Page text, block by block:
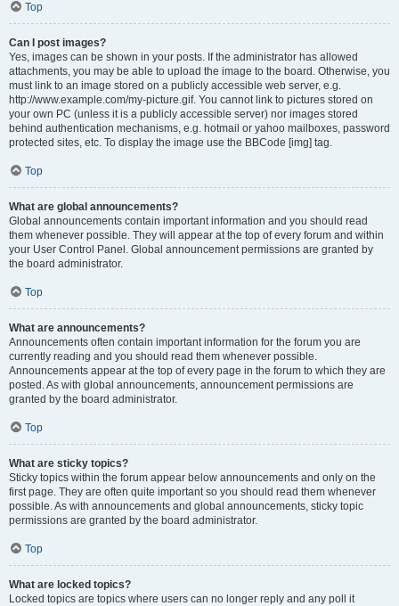
Top
Can I post images?
Yes, images can be shown in your posts. If the administrator has allowed
attachments, you may be able to upload the image to the board. Otherwise, you
must link to an image stored on a publicly accessible web server, e.g.
http://www.example.com/my-picture.gif. You cannot link to pictures stored on
your own PC (unless it is a publicly accessible server) nor images stored
behind authentication mechanisms, e.g. hotmail or yahoo mailboxes, password
protected sites, etc. To display the image use the BBCode [img] tag.
Top
What are global announcements?
Global announcements contain important information and you should read
them whenever possible. They will appear at the top of every forum and within
your User Control Panel. Global announcement permissions are granted by
the board administrator.
Top
What are announcements?
Announcements often contain important information for the forum you are
currently reading and you should read them whenever possible.
Announcements appear at the top of every page in the forum to which they are
posted. As with global announcements, announcement permissions are
granted by the board administrator.
Top
What are sticky topics?
Sticky topics within the forum appear below announcements and only on the
first page. They are often quite important so you should read them whenever
possible. As with announcements and global announcements, sticky topic
permissions are granted by the board administrator.
Top
What are locked topics?
Locked topics are topics where users can no longer reply and any poll it